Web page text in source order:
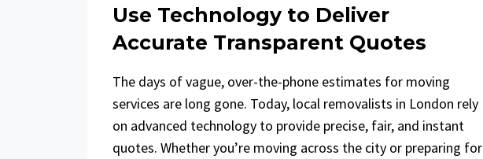
Use Technology to Deliver
Accurate Transparent Quotes
The days of vague, over-the-phone estimates for moving
services are long gone. Today, local removalists in London rely
on advanced technology to provide precise, fair, and instant
quotes. Whether you’re moving across the city or preparing for